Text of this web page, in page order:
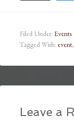
Filed Under: Events
Tagged With: event,
Leave a